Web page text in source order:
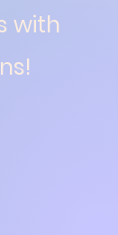
with